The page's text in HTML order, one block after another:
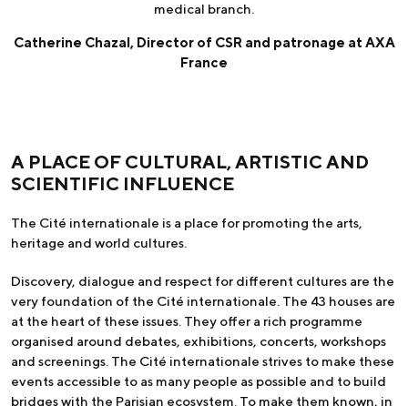
medical branch.
Catherine Chazal, Director of CSR and patronage at AXA
France
A PLACE OF CULTURAL, ARTISTIC AND
SCIENTIFIC INFLUENCE
The Cité internationale is a place for promoting the arts,
heritage and world cultures.
Discovery, dialogue and respect for different cultures are the
very foundation of the Cité internationale. The 43 houses are
at the heart of these issues. They offer a rich programme
organised around debates, exhibitions, concerts, workshops
and screenings. The Cité internationale strives to make these
events accessible to as many people as possible and to build
bridges with the Parisian ecosystem. To make them known, in